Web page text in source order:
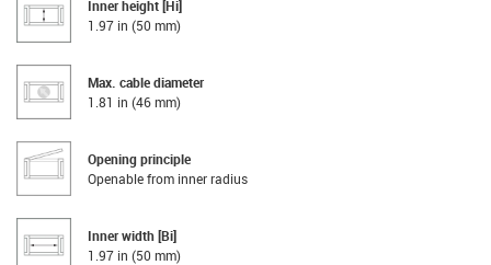
Inner height [Hi]
1.97 in (50 mm)
Max. cable diameter
1.81 in (46 mm)
Opening principle
Openable from inner radius
Inner width [Bi]
1.97 in (50 mm)